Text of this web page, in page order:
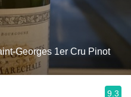
Georges 1er Cru Pinot
9.3